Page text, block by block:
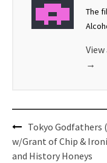
The
→
Post
navigation
Tokyo Godfathers
w/Grant of Chip &
and History Honeys